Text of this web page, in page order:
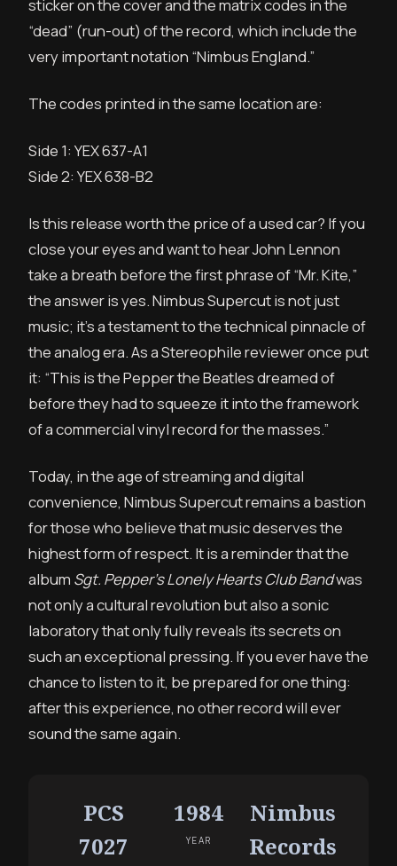
sticker on the cover and the matrix codes in the
“dead” (run-out) of the record, which include the
very important notation “Nimbus England.”
The codes printed in the same location are:
Side 1: YEX 637-A1
Side 2: YEX 638-B2
Is this release worth the price of a used car? If you
close your eyes and want to hear John Lennon
take a breath before the first phrase of “Mr. Kite,”
the answer is yes. Nimbus Supercut is not just
music; it’s a testament to the technical pinnacle of
the analog era. As a Stereophile reviewer once put
it: “This is the Pepper the Beatles dreamed of
before they had to squeeze it into the framework
of a commercial vinyl record for the masses.”
Today, in the age of streaming and digital
convenience, Nimbus Supercut remains a bastion
for those who believe that music deserves the
highest form of respect. It is a reminder that the
album Sgt. Pepper’s Lonely Hearts Club Bandwas
not only a cultural revolution but also a sonic
laboratory that only fully reveals its secrets on
such an exceptional pressing. If you ever have the
chance to listen to it, be prepared for one thing:
after this experience, no other record will ever
sound the same again.
PCS
7027
1984
YEAR
Nimbus
Records